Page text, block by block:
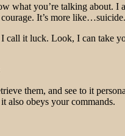
what you’re talking about.
It’s more like…suicide.
it luck. Look, I can take
them, and see to it
also obeys your commands.